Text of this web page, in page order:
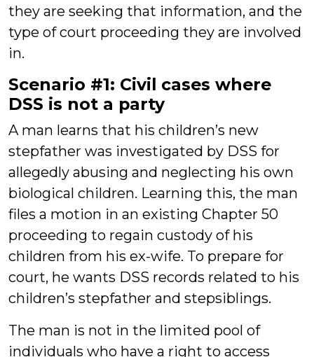
they are seeking that information, and the
type of court proceeding they are involved
in.
Scenario #1: Civil cases where
DSS is not a party
A man learns that his children’s new
stepfather was investigated by DSS for
allegedly abusing and neglecting his own
biological children. Learning this, the man
files a motion in an existing Chapter 50
proceeding to regain custody of his
children from his ex-wife. To prepare for
court, he wants DSS records related to his
children’s stepfather and stepsiblings.
The man is not in the limited pool of
individuals who have a right to access